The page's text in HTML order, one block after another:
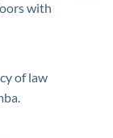
with
of law